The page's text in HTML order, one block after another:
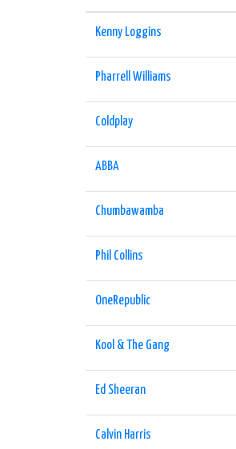
Kenny Loggins
Pharrell Williams
Coldplay
ABBA
Chumbawamba
Phil Collins
OneRepublic
Kool & The Gang
Ed Sheeran
Calvin Harris